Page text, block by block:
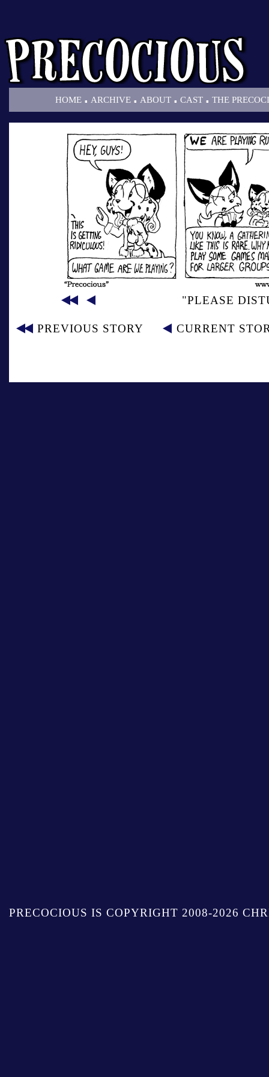
HOME . ARCHIVE . ABOUT . CAST . THE
"PLEASE
PREVIOUS STORY CURRENT
PRECOCIOUS IS COPYRIGHT 2008-2026